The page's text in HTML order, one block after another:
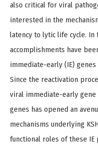
also critical for viral
interested in the
latency to lytic life cycle. In
accomplishments have
immediate-early (IE)
Since the reactivation
viral immediate-early
genes has opened an
mechanisms underlying
functional roles of these